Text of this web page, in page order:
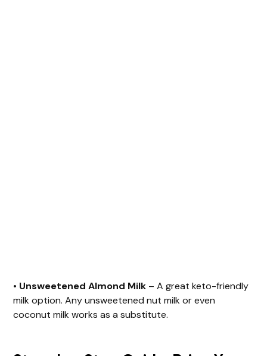
• Unsweetened Almond Milk – A great keto-friendly
milk option. Any unsweetened nut milk or even
coconut milk works as a substitute.